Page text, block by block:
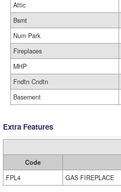
Attic
Bsmt
Num Park
Fireplaces
MHP
Fndtn Cndtn
Basement
Extra Features
Code
FPL4
GAS FIREPLACE